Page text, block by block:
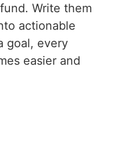
Write them
actionable
goal, every
easier and